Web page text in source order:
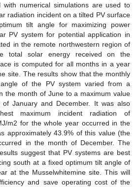
with numerical simulations are used to
radiation incident on a tilted PV surface
tilt angle for maximizing power
PV system for potential application in
in the remote northwestern region of
total solar energy received on the
is computed for all months in a year
site. The results show that the monthly
of the PV system varied from a
the month of June to a maximum value
January and December. It was also
maximum incident radiation of
m2 for the whole year occurred in the
approximately 43.9% of this value (the
in the month of December. The
suggest that PV systems are best
south at a fixed optimum tilt angle of
at the Musselwhitemine site. This will
and save operating cost of the